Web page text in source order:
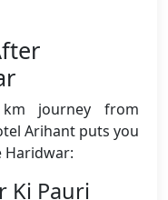
journey from
Arihant puts you
Haridwar:
Ki Pauri